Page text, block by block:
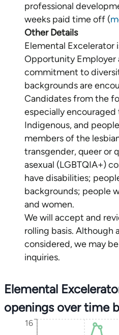
professional
weeks paid time off (
Other Details
Elemental Excelerator
Opportunity Employer
commitment to
backgrounds are
Candidates from the
especially encouraged
Indigenous, and
members of the
transgender, queer or
asexual (LGBTQIA+)
have disabilities;
backgrounds; people
and women.
We will accept and
rolling basis. Although
considered, we may
inquiries.
Elemental
openings over time
16